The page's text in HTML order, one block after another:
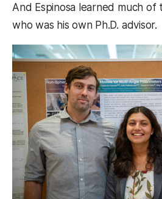
And Espinosa learned much
who was his own Ph.D. advisor.